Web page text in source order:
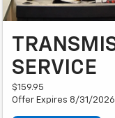
SERVICE
$159.95
Offer Expires 8/31/2026